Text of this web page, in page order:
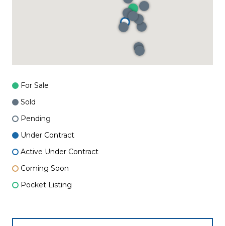
For Sale
Sold
Pending
Under Contract
Active Under Contract
Coming Soon
Pocket Listing